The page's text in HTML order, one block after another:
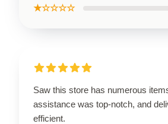
★☆☆☆☆
Saw this store has numerous
assistance was top-notch, and
efficient.